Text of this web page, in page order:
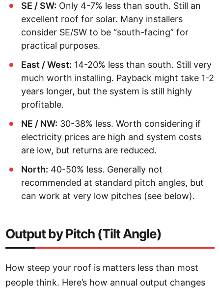
SE / SW: Only 4-7% less than south. Still an
excellent roof for solar. Many installers
consider SE/SW to be “south-facing” for
practical purposes.
East / West: 14-20% less than south. Still very
much worth installing. Payback might take 1-2
years longer, but the system is still highly
profitable.
NE / NW: 30-38% less. Worth considering if
electricity prices are high and system costs
are low, but returns are reduced.
North: 40-50% less. Generally not
recommended at standard pitch angles, but
can work at very low pitches (see below).
Output by Pitch (Tilt Angle)
How steep your roof is matters less than most
people think. Here’s how annual output changes